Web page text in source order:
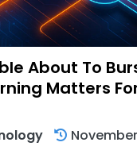
About To
Matters